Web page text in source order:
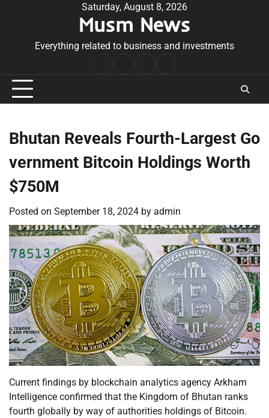
Saturday, August 8, 2026
Musm News
Everything related to business and investments
Conditions
Bhutan Reveals Fourth-Largest Go
vernment Bitcoin Holdings Worth
$750M
Posted on September 18, 2024 by admin
Current findings by blockchain analytics agency Arkham
Intelligence confirmed that the Kingdom of Bhutan ranks
fourth globally by way of authorities holdings of Bitcoin.